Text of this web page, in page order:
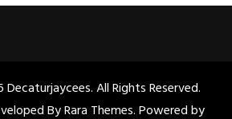
Decaturjaycees. All Rights Reserved.
ByRara Themes. Powered by